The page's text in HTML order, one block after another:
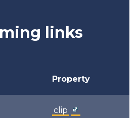
links
Property
clip